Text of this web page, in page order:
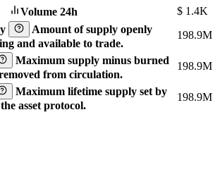
Volume 24h
$ 1.4K
Amount of supply openly
and available to trade.
198.9M
Maximum supply minus burned
from circulation.
198.9M
Maximum lifetime supply set by
the asset protocol.
198.9M